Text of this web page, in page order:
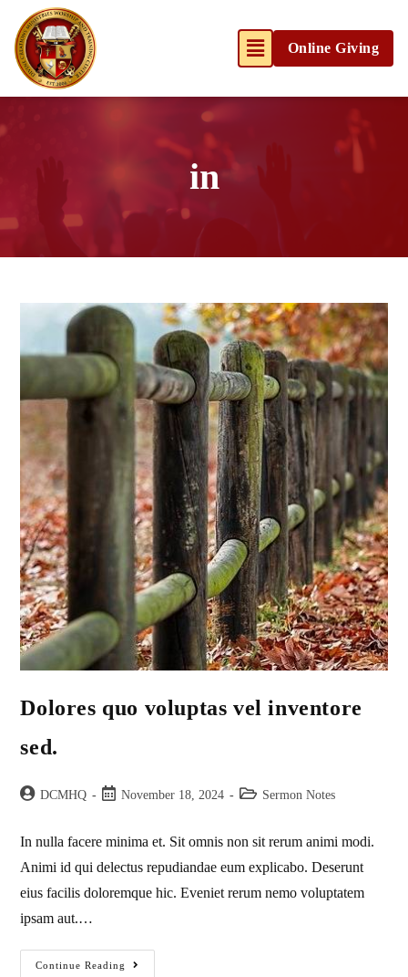
Online Giving
in
Dolores quo voluptas vel inventore
sed.
DCMHQ November 18, 2024 Sermon Notes
In nulla facere minima et. Sit omnis non sit rerum animi modi.
Animi id qui delectus repudiandae eum explicabo. Deserunt
eius facilis doloremque hic. Eveniet rerum nemo voluptatem
ipsam aut.…
Continue Reading